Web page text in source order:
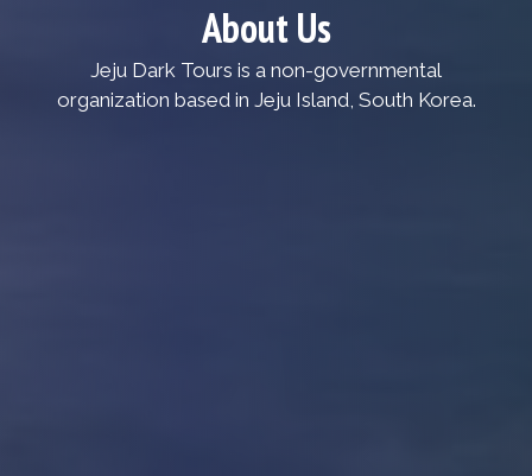
About Us
Jeju Dark Tours is a non-governmental
organization based in Jeju Island, South Korea.